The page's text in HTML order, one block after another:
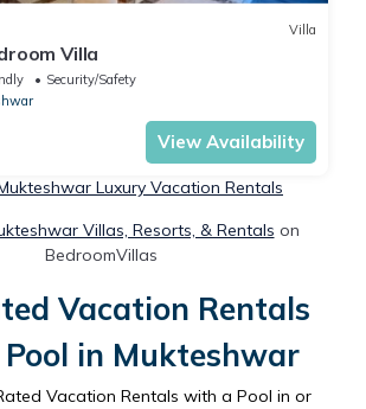
Villa
Villa
Security/Safety
View Availability
Luxury Vacation Rentals
Villas, Resorts, & Rentals on
BedroomVillas
Vacation Rentals
in Mukteshwar
Vacation Rentals with a Pool in or